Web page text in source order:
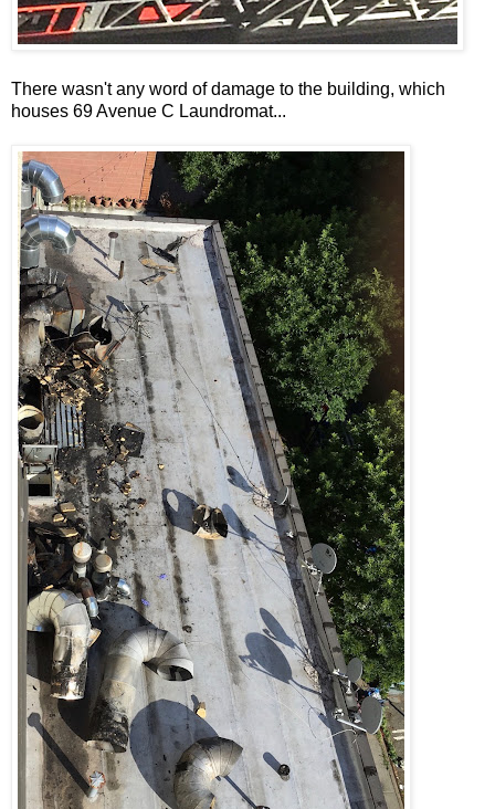
There wasn't any word of damage to the building, which
houses 69 Avenue C Laundromat...